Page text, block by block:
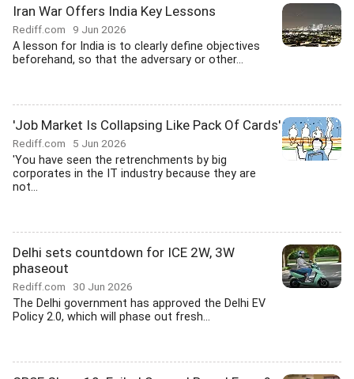
Iran War Offers India Key Lessons
Rediff.com 9 Jun 2026
A lesson for India is to clearly define objectives
beforehand, so that the adversary or other...
'Job Market Is Collapsing Like Pack Of Cards'
Rediff.com 5 Jun 2026
'You have seen the retrenchments by big
corporates in the IT industry because they are
not...
Delhi sets countdown for ICE 2W, 3W
phaseout
Rediff.com 30 Jun 2026
The Delhi government has approved the Delhi EV
Policy 2.0, which will phase out fresh...